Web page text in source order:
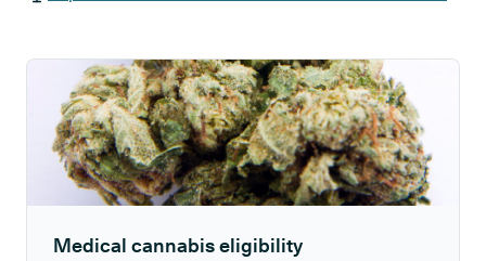
Medical cannabis eligibility